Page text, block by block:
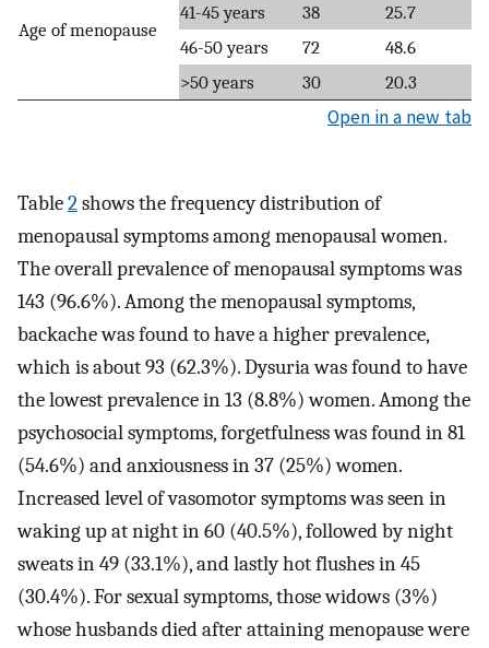
Age of menopause
41-45 years
38
25.7
46-50 years
72
48.6
>50 years
30 20.3
Open in a new tab
Table2shows the frequency distribution of
menopausal symptoms among menopausal women.
The overall prevalence of menopausal symptoms was
143 (96.6%). Among the menopausal symptoms,
backache was found to have a higher prevalence,
which is about 93 (62.3%). Dysuria was found to have
the lowest prevalence in 13 (8.8%) women. Among the
psychosocial symptoms, forgetfulness was found in 81
(54.6%) and anxiousness in 37 (25%) women.
Increased level of vasomotor symptoms was seen in
waking up at night in 60 (40.5%), followed by night
sweats in 49 (33.1%), and lastly hot flushes in 45
(30.4%). For sexual symptoms, those widows (3%)
whose husbands died after attaining menopause were